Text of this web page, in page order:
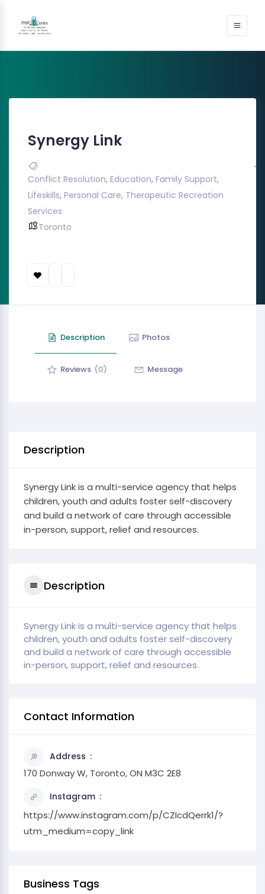
Synergy Link
Conflict Resolution, Education, Family Support,
Lifeskills, Personal Care, Therapeutic Recreation
Services
Toronto
Description Photos
Reviews (0) Message
Description
Synergy Link is a multi-service agency that helps
children, youth and adults foster self-discovery
and build a network of care through accessible
in-person, support, relief and resources.
Description
Synergy Link is a multi-service agency that helps
children, youth and adults foster self-discovery
and build a network of care through accessible
in-person, support, relief and resources.
Contact Information
Address
170 Donway W, Toronto, ON M3C 2E8
Instagram
https://www.instagram.com/p/CZIcdQerrk1/?
utm_medium=copy_link
Business Tags